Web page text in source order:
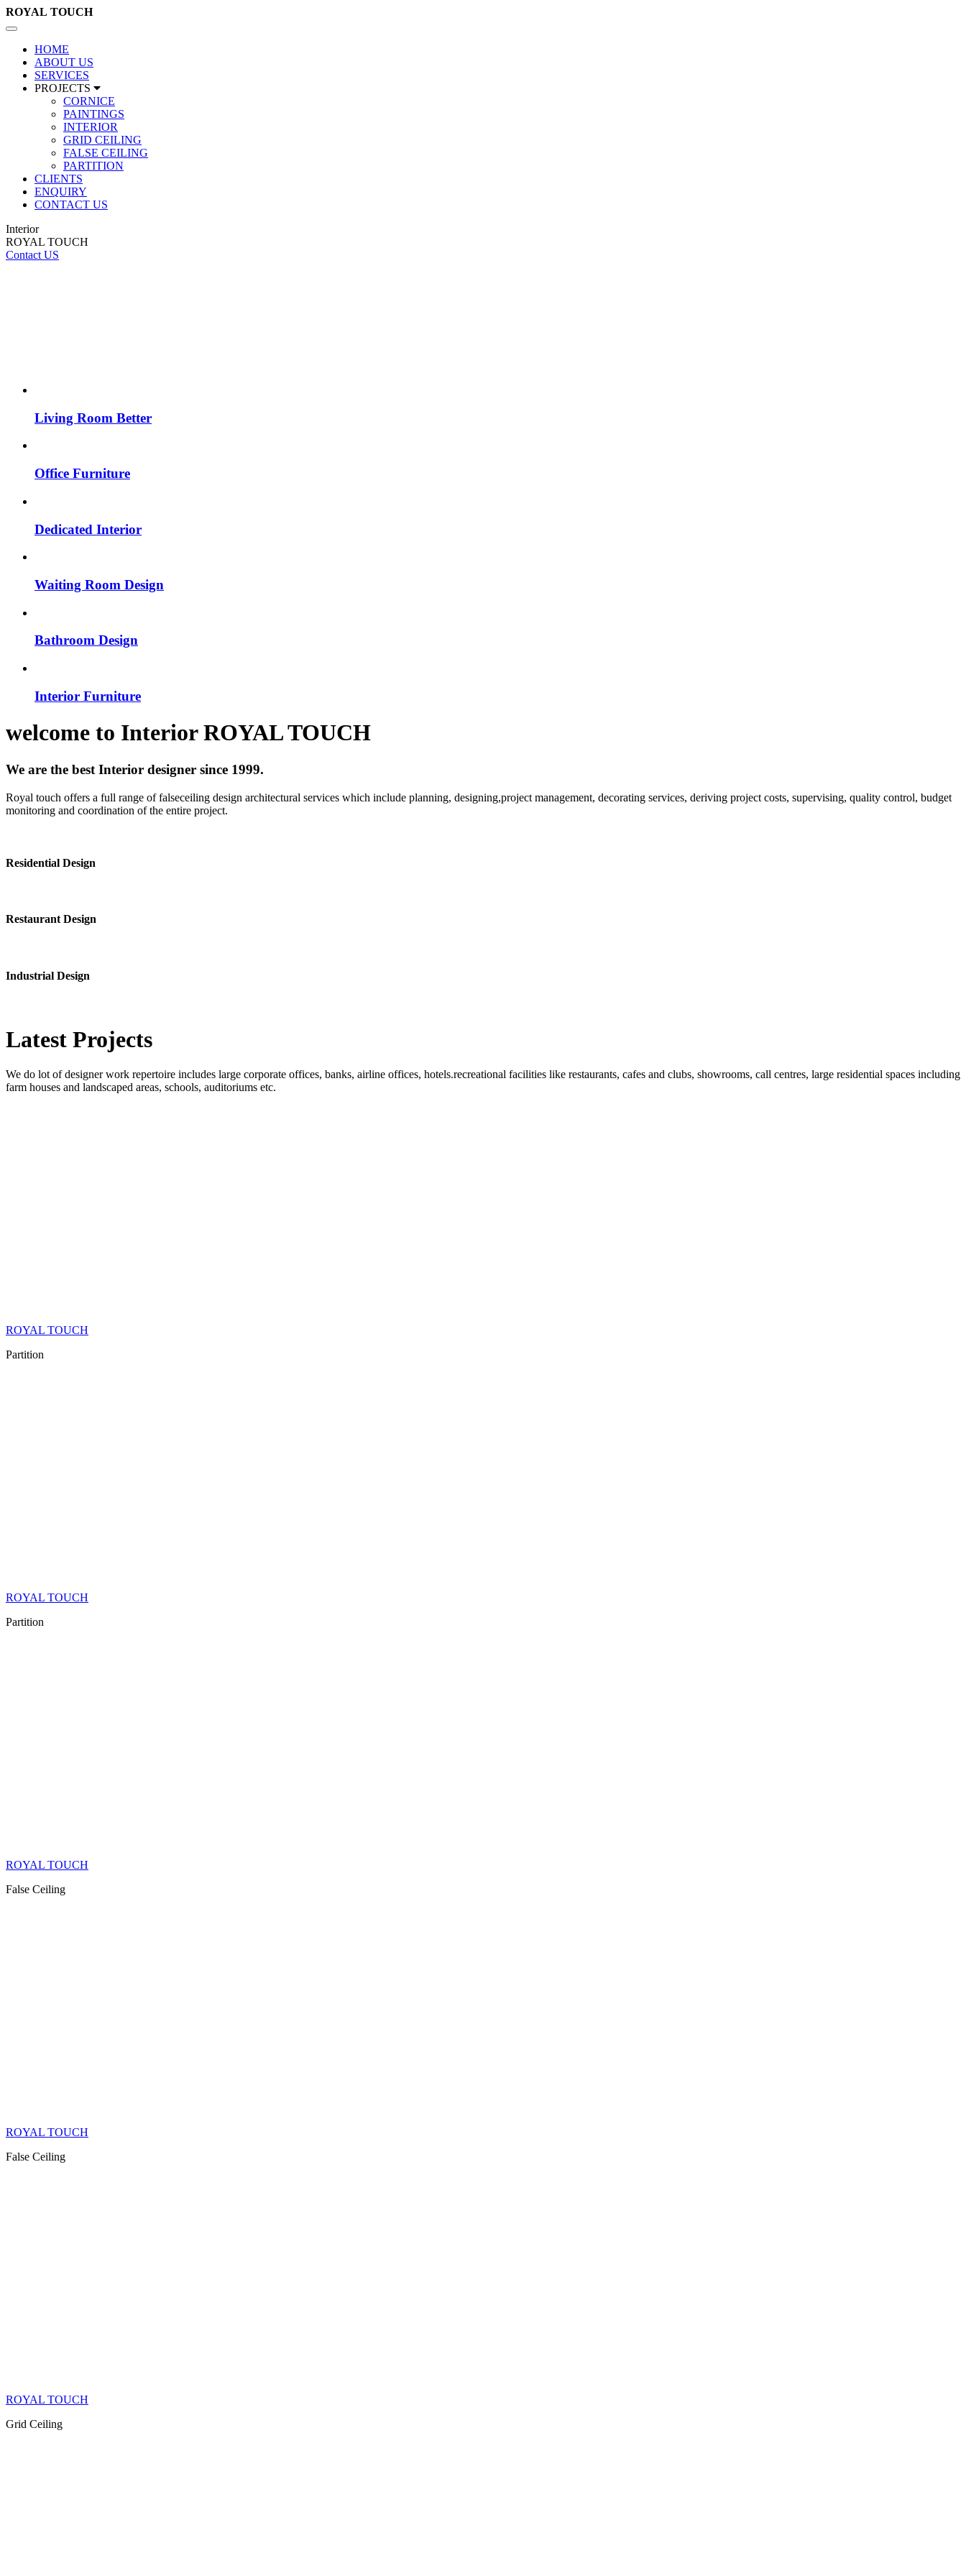
ROYAL TOUCH
Toggle
navigation
HOME
ABOUT US
SERVICES
PROJECTS
CORNICE
PAINTINGS
INTERIOR
GRID CEILING
FALSE CEILING
PARTITION
CLIENTS
ENQUIRY
CONTACT US
Interior
ROYAL TOUCH
Contact US
Living Room Better
Office Furniture
Dedicated Interior
Waiting Room Design
Bathroom Design
Interior Furniture
welcome to InteriorROYAL TOUCH
We are the best Interior designer since 1999.
Royal touch offers a full range of falseceiling design architectural services which include planning, designing,project management, decorating services, deriving project costs, supervising, quality control, budget
monitoring and coordination of the entire project.
Residential Design
Restaurant Design
Industrial Design
Latest Projects
We do lot of designer work repertoire includes large corporate offices, banks, airline offices, hotels.recreational facilities like restaurants, cafes and clubs, showrooms, call centres, large residential spaces including
farm houses and landscaped areas, schools, auditoriums etc.
ROYAL TOUCH
Partition
ROYAL TOUCH
Partition
ROYAL TOUCH
False Ceiling
ROYAL TOUCH
False Ceiling
ROYAL TOUCH
Grid Ceiling